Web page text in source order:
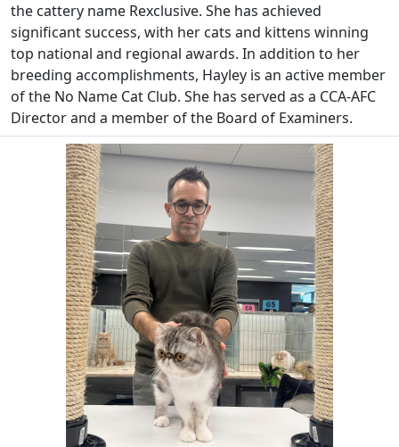
the cattery name Rexclusive. She has achieved
significant success, with her cats and kittens winning
top national and regional awards. In addition to her
breeding accomplishments, Hayley is an active member
of the No Name Cat Club. She has served as a CCA-AFC
Director and a member of the Board of Examiners.